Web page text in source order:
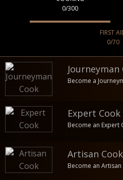
0/300
FIRST
0/70
Journeyman
Become a
Expert Cook
Become an Expert
Artisan Cook
Become an Artisan